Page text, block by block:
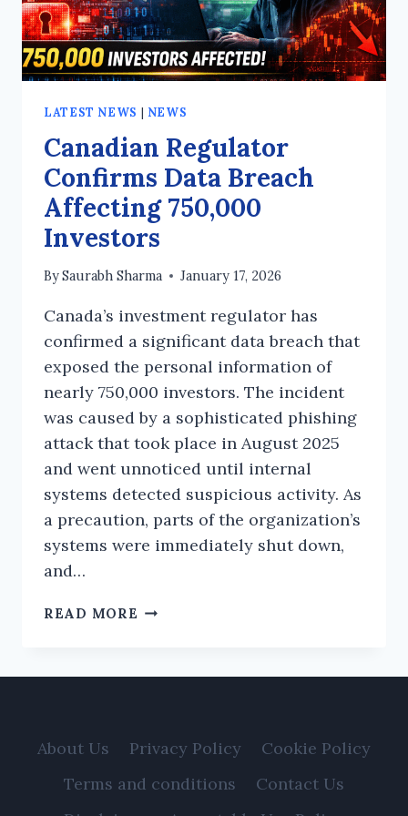
LATEST NEWS | NEWS
Canadian Regulator
Confirms Data Breach
Affecting 750,000
Investors
BySaurabh Sharma January 17, 2026
Canada’s investment regulator has
confirmed a significant data breach that
exposed the personal information of
nearly 750,000 investors. The incident
was caused by a sophisticated phishing
attack that took place in August 2025
and went unnoticed until internal
systems detected suspicious activity. As
a precaution, parts of the organization’s
systems were immediately shut down,
and…
READ MORE CANADIAN
INVESTORS
About Us Privacy Policy
Cookie Policy
Terms and conditions
Contact Us